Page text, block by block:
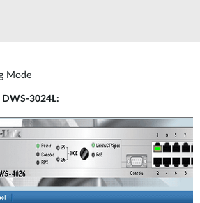
Mode
DWS-3024L: